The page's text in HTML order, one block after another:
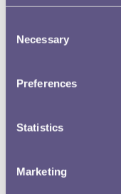
Selection
Necessary
Preferences
Statistics
Marketing